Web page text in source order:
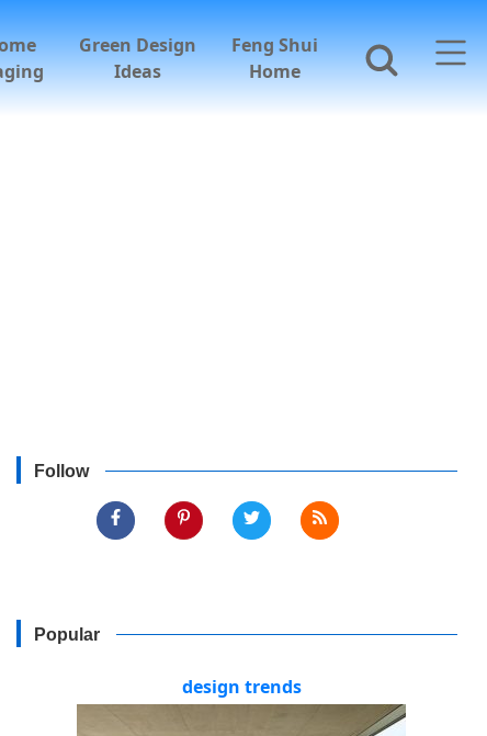
Green Design
Ideas
Feng Shui
Home
Follow
Popular
design trends